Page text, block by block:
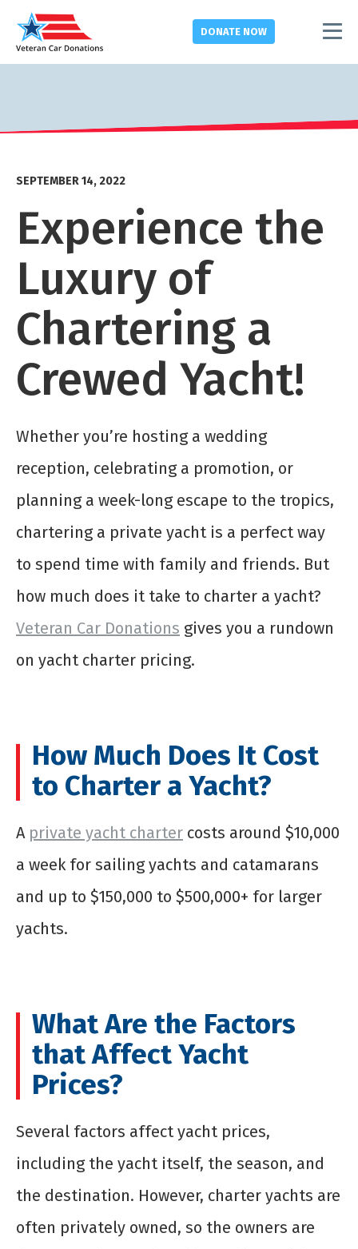
DONATE NOW
SEPTEMBER 14, 2022
Experience the
Luxury of
Chartering a
Crewed Yacht!
Whether you’re hosting a wedding
reception, celebrating a promotion, or
planning a week-long escape to the tropics,
chartering a private yacht is a perfect way
to spend time with family and friends. But
how much does it take to charter a yacht?
Veteran Car Donations gives you a rundown
on yacht charter pricing.
How Much Does It Cost
to Charter a Yacht?
A private yacht charter costs around $10,000
a week for sailing yachts and catamarans
and up to $150,000 to $500,000+ for larger
yachts.
What Are the Factors
that Affect Yacht
Prices?
Several factors affect yacht prices,
including the yacht itself, the season, and
the destination. However, charter yachts are
often privately owned, so the owners are